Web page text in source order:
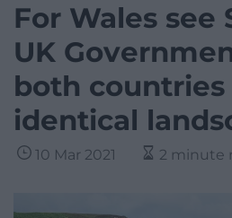
For Wales see
UK
both countries
identical
10 Mar 2021 2 minute